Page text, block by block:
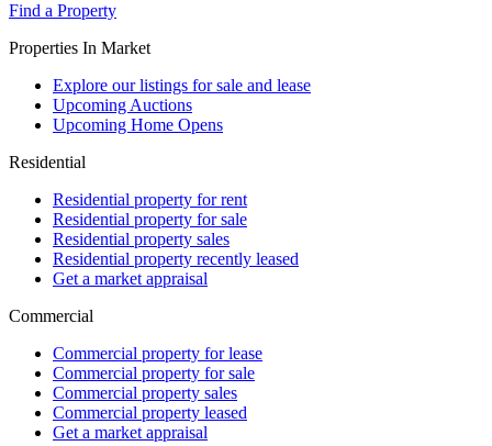
Find a Property
Properties In Market
Explore our listings for sale and lease
Upcoming Auctions
Upcoming Home Opens
Residential
Residential property for rent
Residential property for sale
Residential property sales
Residential property recently leased
Get a market appraisal
Commercial
Commercial property for lease
Commercial property for sale
Commercial property sales
Commercial property leased
Get a market appraisal